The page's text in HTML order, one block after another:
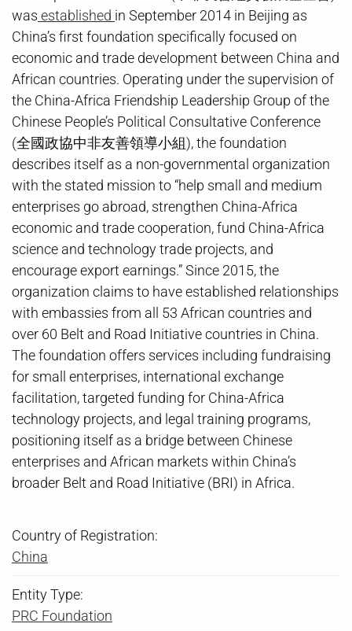
was established in September 2014 in Beijing as
China’s first foundation specifically focused on
economic and trade development between China and
African countries. Operating under the supervision of
the China-Africa Friendship Leadership Group of the
Chinese People’s Political Consultative Conference
(全國政協中非友善領導小組), the foundation
describes itself as a non-governmental organization
with the stated mission to “help small and medium
enterprises go abroad, strengthen China-Africa
economic and trade cooperation, fund China-Africa
science and technology trade projects, and
encourage export earnings.” Since 2015, the
organization claims to have established relationships
with embassies from all 53 African countries and
over 60 Belt and Road Initiative countries in China.
The foundation offers services including fundraising
for small enterprises, international exchange
facilitation, targeted funding for China-Africa
technology projects, and legal training programs,
positioning itself as a bridge between Chinese
enterprises and African markets within China’s
broader Belt and Road Initiative (BRI) in Africa.
Country of Registration:
China
Entity Type:
PRC Foundation